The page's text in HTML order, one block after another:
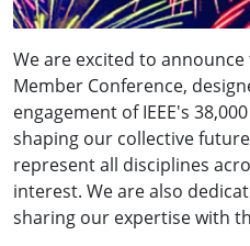
We are excited to
Member Conference,
engagement of IEEE's
shaping our collective
represent all disciplines
interest. We are also
sharing our expertise with